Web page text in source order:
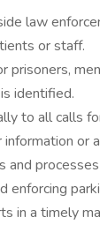
law
or staff.
prisoners,
identified.
to all calls
or
and
enforcing
in a timely